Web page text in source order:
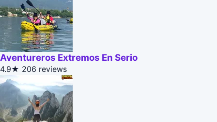
Aventureros Extremos En Serio
4.9★ 206 reviews